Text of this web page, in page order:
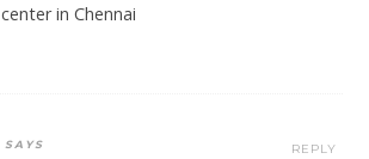
center in Chennai
REPLY